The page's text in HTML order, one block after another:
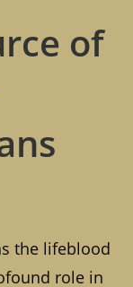
of
the lifeblood
role in